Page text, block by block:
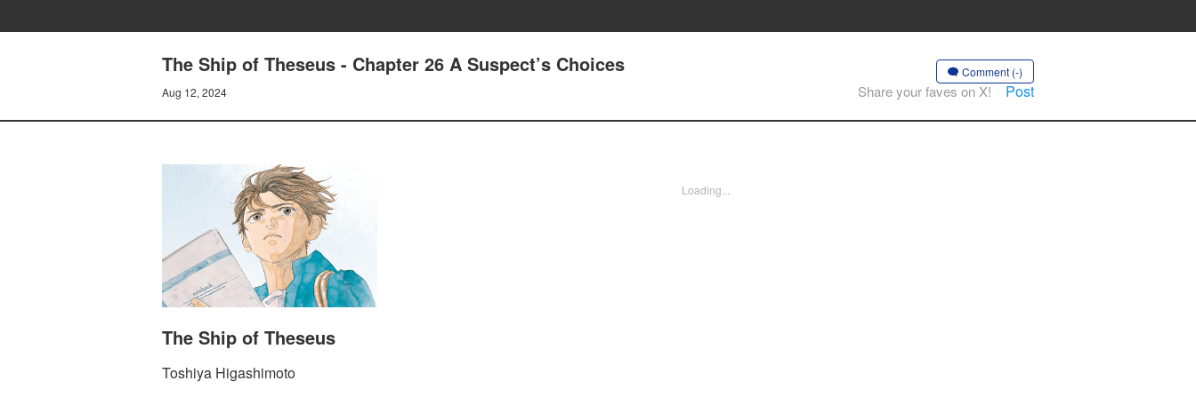
The Ship of Theseus - Chapter 26 A Suspect’s Choices
Aug 12, 2024
Comment (-)
Share your faves on X! Post
The Ship of Theseus
Toshiya Higashimoto
Loading...